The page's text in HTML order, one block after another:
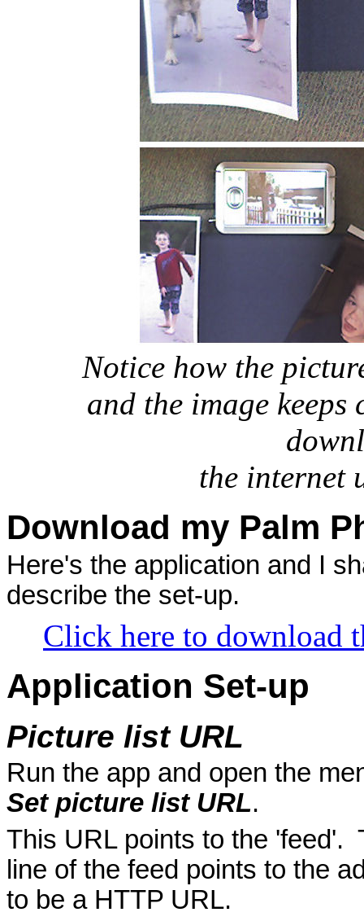
Notice how the
and the image keeps
the internet
Download my Palm
Here's the application and I
describe the set-up.
Click here to download
Application Set-up
Picture list URL
Run the app and open the
Set picture list URL.
This URL points to the
line of the feed points to the
to be a HTTP URL.